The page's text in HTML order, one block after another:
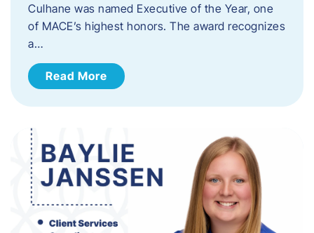
Culhane was named Executive of the Year, one
of MACE’s highest honors. The award recognizes
a…
Read More